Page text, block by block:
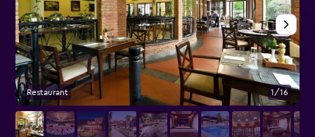
Restaurant 1/16